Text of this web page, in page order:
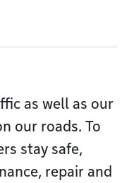
as well as our
our roads. To
stay safe,
repair and